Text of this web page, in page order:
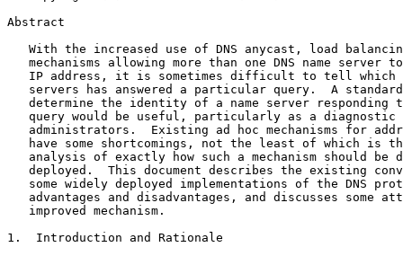
Abstract
With the increased use of DNS anycast, load
mechanisms allowing more than one DNS name server
IP address, it is sometimes difficult to tell which
servers has answered a particular query.  A
determine the identity of a name server responding
query would be useful, particularly as a diagnostic
administrators.  Existing ad hoc mechanisms for
have some shortcomings, not the least of which is
analysis of exactly how such a mechanism should be
deployed.  This document describes the existing
some widely deployed implementations of the DNS
advantages and disadvantages, and discusses some
   improved mechanism.
1.  Introduction and Rationale